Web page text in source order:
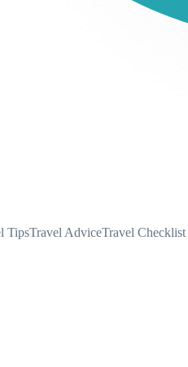
TipsTravel AdviceTravel Checklist